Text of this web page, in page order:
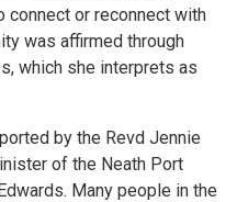
or reconnect with
was affirmed through
which she interprets as
by the Revd Jennie
of the Neath Port
Many people in the